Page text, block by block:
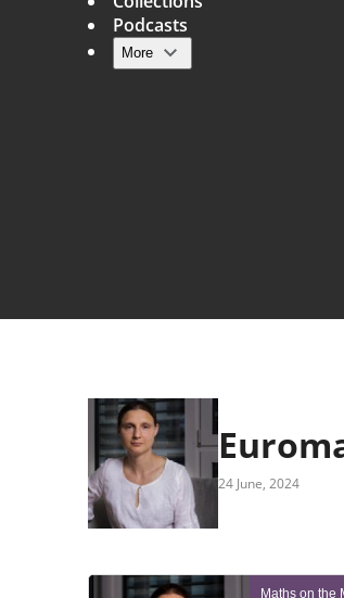
Main navigation
Podcasts
More
24 June, 2024